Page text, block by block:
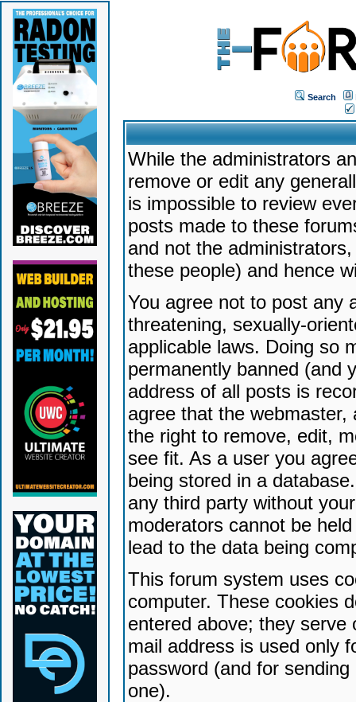
Search
While the administrators
remove or edit any
is impossible to review
posts made to these
and not the
these people) and hence
You agree not to post any
threatening, sexually-
applicable laws. Doing so
permanently banned (and
address of all posts is
agree that the
the right to remove, edit,
see fit. As a user you
being stored in a
any third party without
moderators cannot be
lead to the data being
This forum system uses
computer. These cookies
entered above; they serve
mail address is used only
password (and for
one).